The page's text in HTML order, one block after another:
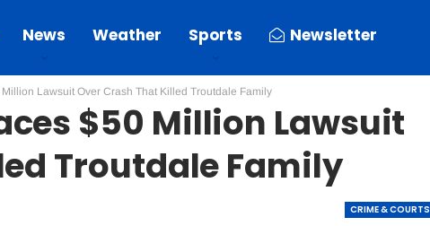
News Weather Sports Newsletter
Lawsuit Over Crash That Killed Troutdale Family
$50 Million Lawsuit
Troutdale Family
CRIME & COURTS